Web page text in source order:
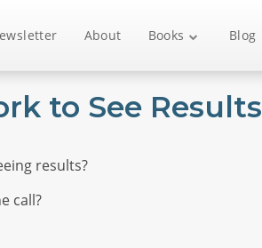
About Books Blog
to See Results
results?
call?